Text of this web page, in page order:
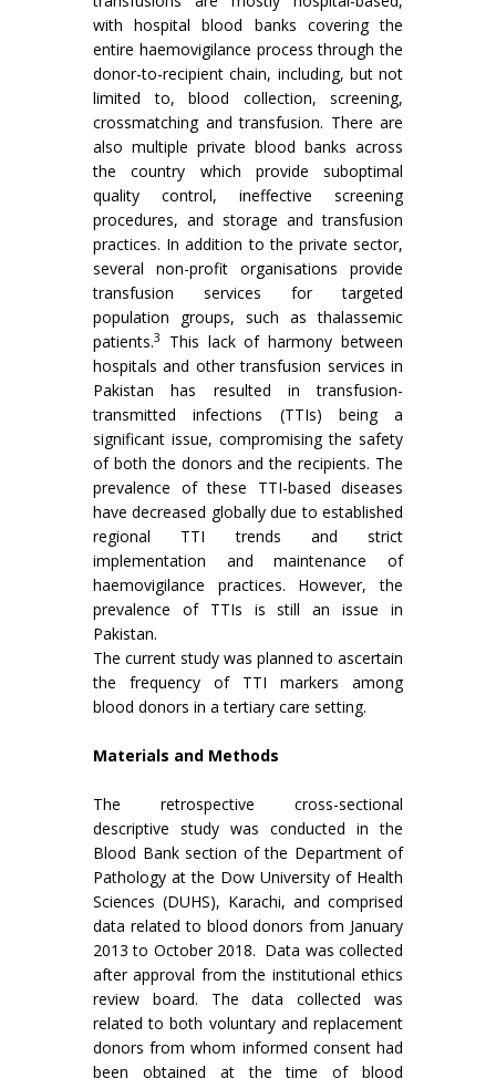
with hospital blood banks covering the
entire haemovigilance process through the
donor-to-recipient chain, including, but not
limited to, blood collection, screening,
crossmatching and transfusion. There are
also multiple private blood banks across
the country which provide suboptimal
quality control, ineffective screening
procedures, and storage and transfusion
practices. In addition to the private sector,
several non-profit organisations provide
transfusion services for targeted
population groups, such as thalassemic
patients.3
This lack of harmony between
hospitals and other transfusion services in
Pakistan has resulted in transfusion-
transmitted infections (TTIs) being a
significant issue, compromising the safety
of both the donors and the recipients. The
prevalence of these TTI-based diseases
have decreased globally due to established
regional TTI trends and strict
implementation and maintenance of
haemovigilance practices. However, the
prevalence of TTIs is still an issue in
Pakistan.
The current study was planned to ascertain
the frequency of TTI markers among
blood donors in a tertiary care setting.
Materials and Methods
The retrospective cross-sectional
descriptive study was conducted in the
Blood Bank section of the Department of
Pathology at the Dow University of Health
Sciences (DUHS), Karachi, and comprised
data related to blood donors from January
2013 to October 2018. Data was collected
after approval from the institutional ethics
review board. The data collected was
related to both voluntary and replacement
donors from whom informed consent had
been obtained at the time of blood